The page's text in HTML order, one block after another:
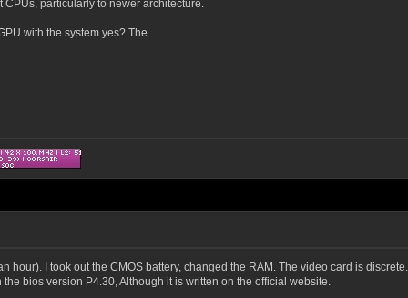
particularly to newer architecture.
with the system yes? The
hour). I took out the CMOS battery, changed the RAM. The video card is
bios version P4.30, Although it is written on the official website.